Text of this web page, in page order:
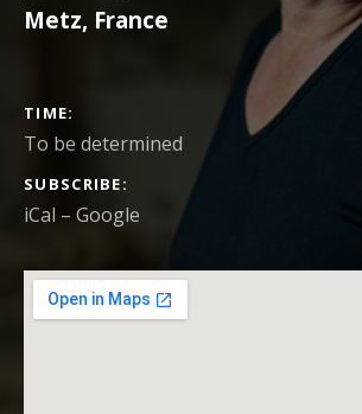
Metz, France
CONCERT DETAILS
TIME
To be determined
SUBSCRIBE
iCal Google